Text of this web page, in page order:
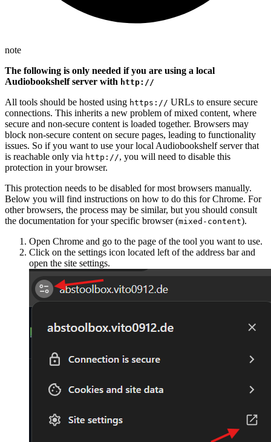
note
The following is only needed if you are using a local
Audiobookshelf server with http://
All tools should be hosted using https:// URLs to ensure secure
connections. This inherits a new problem of mixed content, where
secure and non-secure content is loaded together. Browsers may
block non-secure content on secure pages, leading to functionality
issues. So if you want to use your local Audiobookshelf server that
is reachable only via http://, you will need to disable this
protection in your browser.
This protection needs to be disabled for most browsers manually.
Below you will find instructions on how to do this for Chrome. For
other browsers, the process may be similar, but you should consult
the documentation for your specific browser (mixed-content).
Open Chrome and go to the page of the tool you want to use.
Click on the settings icon located left of the address bar and
open the site settings.